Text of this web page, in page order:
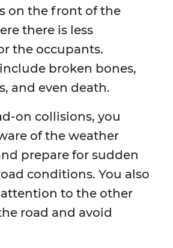
on the front of the
there is less
the occupants.
broken bones,
and even death.
on collisions, you
of the weather
prepare for sudden
conditions. You also
to the other
road and avoid